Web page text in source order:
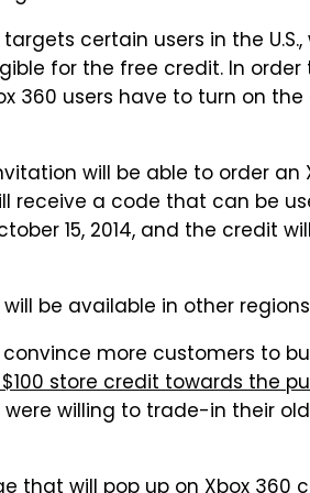
certain users in the
for the free credit. In
360 users have to turn on
will be able to order an
receive a code that can be
15, 2014, and the credit
be available in other
more customers to
store credit towards the
willing to trade-in their